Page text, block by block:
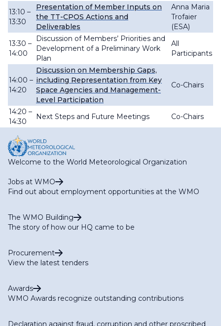
13:10 –
13:30
Presentation of Member Inputs on
the TT-CPOS Actions and
Deliverables
Anna Maria
Trofaier
(ESA)
13:30 –
14:00
Discussion of Members’ Priorities and
Development of a Preliminary Work
Plan
All
Participants
14:00 –
14:20
Discussion on Membership Gaps,
including Representation from Key
Space Agencies and Management-
Level Participation
Co-Chairs
14:20 –
14:30
Next Steps and Future Meetings Co-Chairs
Welcome to the World Meteorological Organization
Jobs at WMO
Find out about employment opportunities at the WMO
The WMO Building
The story of how our HQ came to be
Procurement
View the latest tenders
Awards
WMO Awards recognize outstanding contributions
Declaration against fraud, corruption and other proscribed